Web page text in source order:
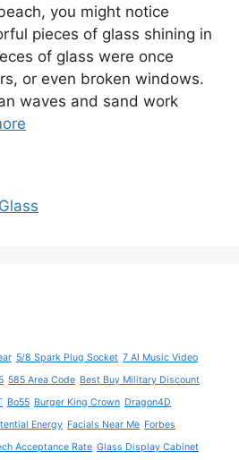
you might notice
pieces of glass shining in
of glass were once
or even broken windows.
waves and sand work
5/8 Spark Plug Socket 7 AI Music Video
585 Area Code Best Buy Military Discount
Bo55 Burger King Crown Dragon4D
Energy Facials Near Me Forbes
Acceptance Rate Glass Display Cabinet